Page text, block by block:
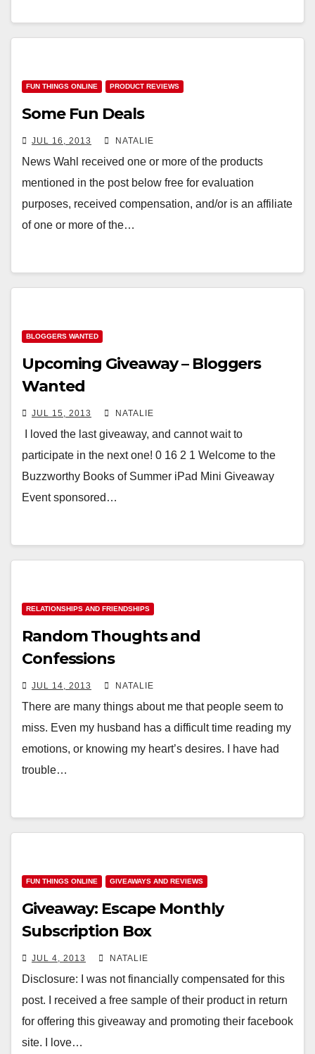
FUN THINGS ONLINE PRODUCT REVIEWS
Some Fun Deals
JUL 16, 2013 NATALIE
News Wahl received one or more of the products
mentioned in the post below free for evaluation
purposes, received compensation, and/or is an affiliate
of one or more of the…
BLOGGERS WANTED
Upcoming Giveaway – Bloggers
Wanted
JUL 15, 2013 NATALIE
I loved the last giveaway, and cannot wait to
participate in the next one! 0 16 2 1 Welcome to the
Buzzworthy Books of Summer iPad Mini Giveaway
Event sponsored…
RELATIONSHIPS AND FRIENDSHIPS
Random Thoughts and
Confessions
JUL 14, 2013 NATALIE
There are many things about me that people seem to
miss. Even my husband has a difficult time reading my
emotions, or knowing my heart’s desires. I have had
trouble…
FUN THINGS ONLINE GIVEAWAYS AND REVIEWS
Giveaway: Escape Monthly
Subscription Box
JUL 4, 2013 NATALIE
Disclosure: I was not financially compensated for this
post. I received a free sample of their product in return
for offering this giveaway and promoting their facebook
site. I love…